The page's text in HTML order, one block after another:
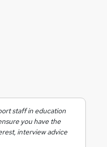
staff in education
you have the
interview advice